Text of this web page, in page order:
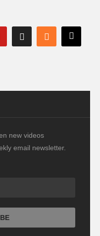
new videos
email newsletter.